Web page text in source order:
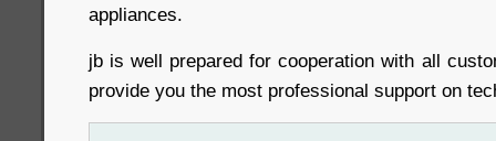
appliances.
jb is well prepared for cooperation with all
provide you the most professional support on